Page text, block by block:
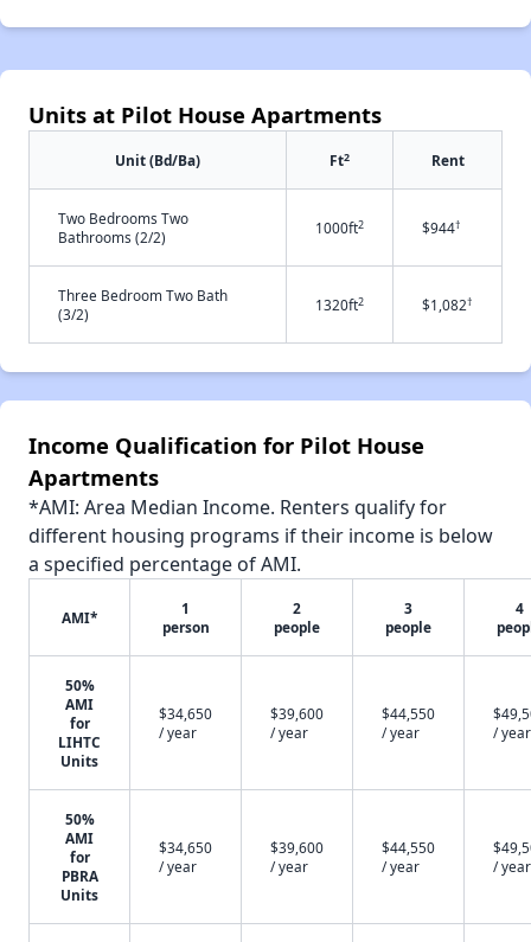
Units at Pilot House Apartments
Unit (Bd/Ba) Ft2 Rent
Two Bedrooms Two
Bathrooms (2/2)
1000ft2 $944†
Three Bedroom Two Bath
(3/2)
1320ft2 $1,082†
Income Qualification for Pilot House
Apartments
*AMI: Area Median Income. Renters qualify for
different housing programs if their income is below
a specified percentage of AMI.
AMI*
1
person
2
people
3
people
4
50%
AMI
for
LIHTC
Units
$34,650
/ year
$39,600
/ year
$44,550
/ year
/ year
50%
AMI
for
PBRA
Units
$34,650
/ year
$39,600
/ year
$44,550
/ year
/ year